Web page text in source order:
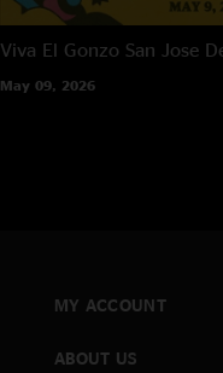
Viva El Gonzo San Jose
May 09, 2026
MY ACCOUNT
ABOUT US